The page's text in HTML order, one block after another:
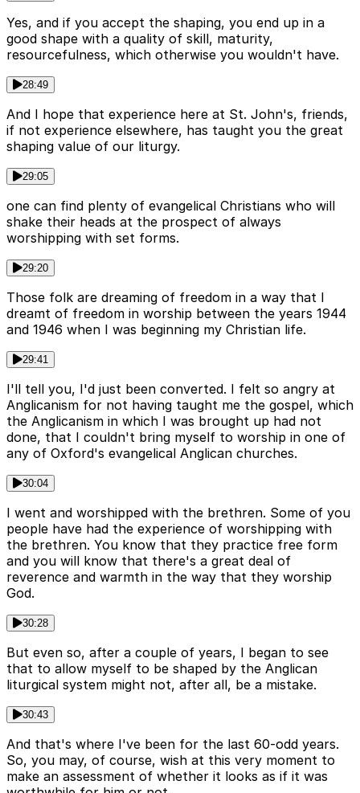
Yes, and if you accept the shaping, you end up in a
good shape with a quality of skill, maturity,
resourcefulness, which otherwise you wouldn't have.
28:49
And I hope that experience here at St. John's, friends,
if not experience elsewhere, has taught you the great
shaping value of our liturgy.
29:05
one can find plenty of evangelical Christians who will
shake their heads at the prospect of always
worshipping with set forms.
29:20
Those folk are dreaming of freedom in a way that I
dreamt of freedom in worship between the years 1944
and 1946 when I was beginning my Christian life.
29:41
I'll tell you, I'd just been converted. I felt so angry at
Anglicanism for not having taught me the gospel, which
the Anglicanism in which I was brought up had not
done, that I couldn't bring myself to worship in one of
any of Oxford's evangelical Anglican churches.
30:04
I went and worshipped with the brethren. Some of you
people have had the experience of worshipping with
the brethren. You know that they practice free form
and you will know that there's a great deal of
reverence and warmth in the way that they worship
God.
30:28
But even so, after a couple of years, I began to see
that to allow myself to be shaped by the Anglican
liturgical system might not, after all, be a mistake.
30:43
And that's where I've been for the last 60-odd years.
So, you may, of course, wish at this very moment to
make an assessment of whether it looks as if it was